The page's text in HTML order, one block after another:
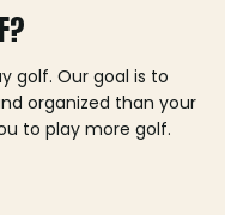
golf. Our goal is to
organized than your
to play more golf.